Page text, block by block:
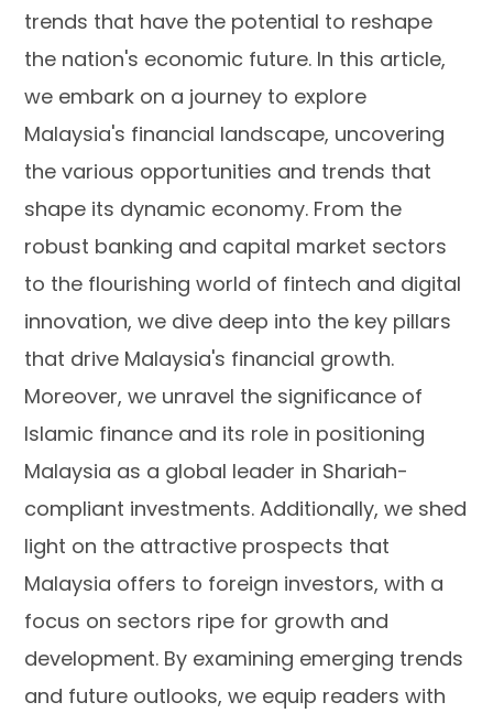
trends that have the potential to reshape
the nation's economic future. In this article,
we embark on a journey to explore
Malaysia's financial landscape, uncovering
the various opportunities and trends that
shape its dynamic economy. From the
robust banking and capital market sectors
to the flourishing world of fintech and digital
innovation, we dive deep into the key pillars
that drive Malaysia's financial growth.
Moreover, we unravel the significance of
Islamic finance and its role in positioning
Malaysia as a global leader in Shariah-
compliant investments. Additionally, we shed
light on the attractive prospects that
Malaysia offers to foreign investors, with a
focus on sectors ripe for growth and
development. By examining emerging trends
and future outlooks, we equip readers with